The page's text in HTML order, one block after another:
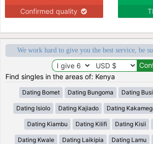
Confirmed quality
We work hard to give you the best service, be
Find singles in the areas of: Kenya
Dating Bomet Dating Bungoma Dating
Dating Isiolo Dating Kajiado Dating
Dating Kiambu Dating Kilifi Dating Kisii
Dating Kwale Dating Laikipia Dating Lamu